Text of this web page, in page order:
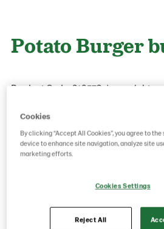
Potato Burger
Product Code: 218579
g weight
Save as favorite
Cookies
By clicking “Accept All Cookies”, you agree to
device to enhance site navigation, analyze site
marketing efforts.
Cookies Settings
Reject All